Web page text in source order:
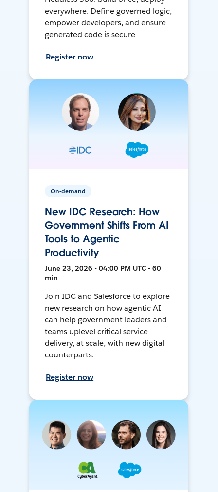
everywhere. Define governed logic,
empower developers, and ensure
generated code is secure
Register now
On-demand
New IDC Research: How
Government Shifts From AI
Tools to Agentic
Productivity
June 23, 2026 • 04:00 PM UTC • 60
min
Join IDC and Salesforce to explore
new research on how agentic AI
can help government leaders and
teams uplevel critical service
delivery, at scale, with new digital
counterparts.
Register now